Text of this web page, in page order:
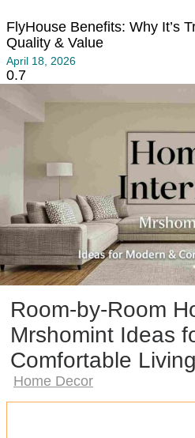
FlyHouse Benefits: Why It’s
Quality & Value
April 18, 2026
Room-by-Room
Mrshomint Ideas
Comfortable Living
Home Decor